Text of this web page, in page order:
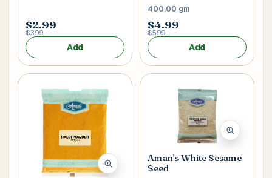
$2.99
$3.99
Add
400.00 gm
$4.99
$5.99
Add
Aman's White Sesame
Seed